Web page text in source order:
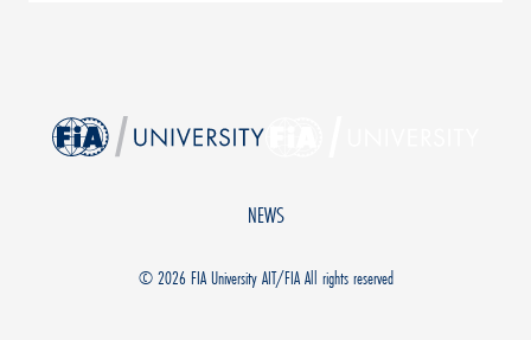
© 2026 FIA University AIT/FIA All rights reserved
NEWS